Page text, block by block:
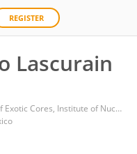
REGISTER
Lascurain
Laboratory of Exotic Cores, Institute of Nuclear Sciences, National Autonomous University of Mexico